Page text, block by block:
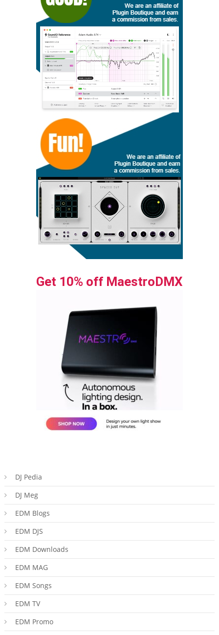
Get 10% off MaestroDMX
DJ Pedia
DJ Meg
EDM Blogs
EDM DJS
EDM Downloads
EDM MAG
EDM Songs
EDM TV
EDM Promo